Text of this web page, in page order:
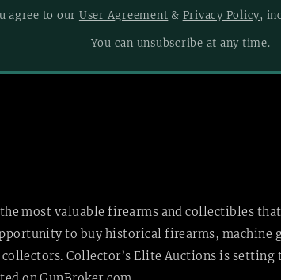
agree to our User Agreement & Privacy Policy,
You can unsubscribe at any time.
most valuable firearms and collectibles that
to buy historical firearms, machine
Collector’s Elite Auctions is setting